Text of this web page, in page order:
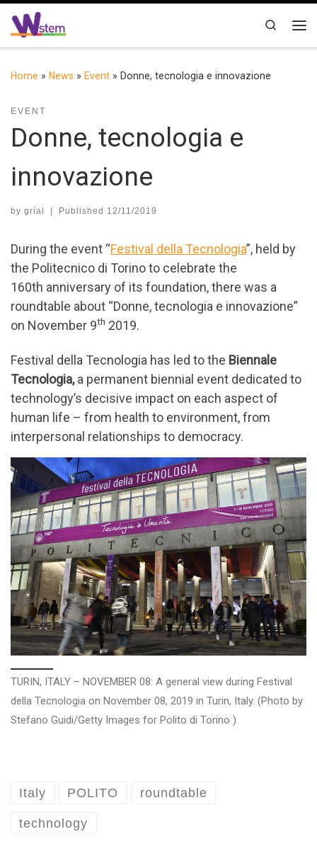
Skip to content
Search
Home » News » Event » Donne, tecnologia e innovazione
EVENT
Donne, tecnologia e
innovazione
by grial | Published 12/11/2019
During the event “Festival della Tecnologia”, held by
the Politecnico di Torino to celebrate the
160th anniversary of its foundation, there was a
roundtable about “Donne, tecnologia e innovazione”
on November 9th 2019.
Festival della Tecnologia has led to the Biennale
Tecnologia,a permanent biennial event dedicated to
technology’s decisive impact on each aspect of
human life – from health to environment, from
interpersonal relationships to democracy.
TURIN, ITALY – NOVEMBER 08: A general view during Festival
della Tecnologia on November 08, 2019 in Turin, Italy. (Photo by
Stefano Guidi/Getty Images for Polito di Torino )
Italy POLITO roundtable
technology